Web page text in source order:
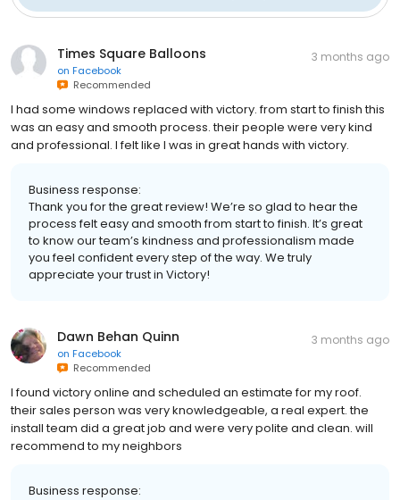
Times Square Balloons
on Facebook
Recommended
3 months ago
I had some windows replaced with victory. from start to finish this
was an easy and smooth process. their people were very kind
and professional. I felt like I was in great hands with victory.
Business response:
Thank you for the great review! We’re so glad to hear the
process felt easy and smooth from start to finish. It’s great
to know our team’s kindness and professionalism made
you feel confident every step of the way. We truly
appreciate your trust in Victory!
Dawn Behan Quinn
on Facebook
Recommended
3 months ago
I found victory online and scheduled an estimate for my roof.
their sales person was very knowledgeable, a real expert. the
install team did a great job and were very polite and clean. will
recommend to my neighbors
Business response: